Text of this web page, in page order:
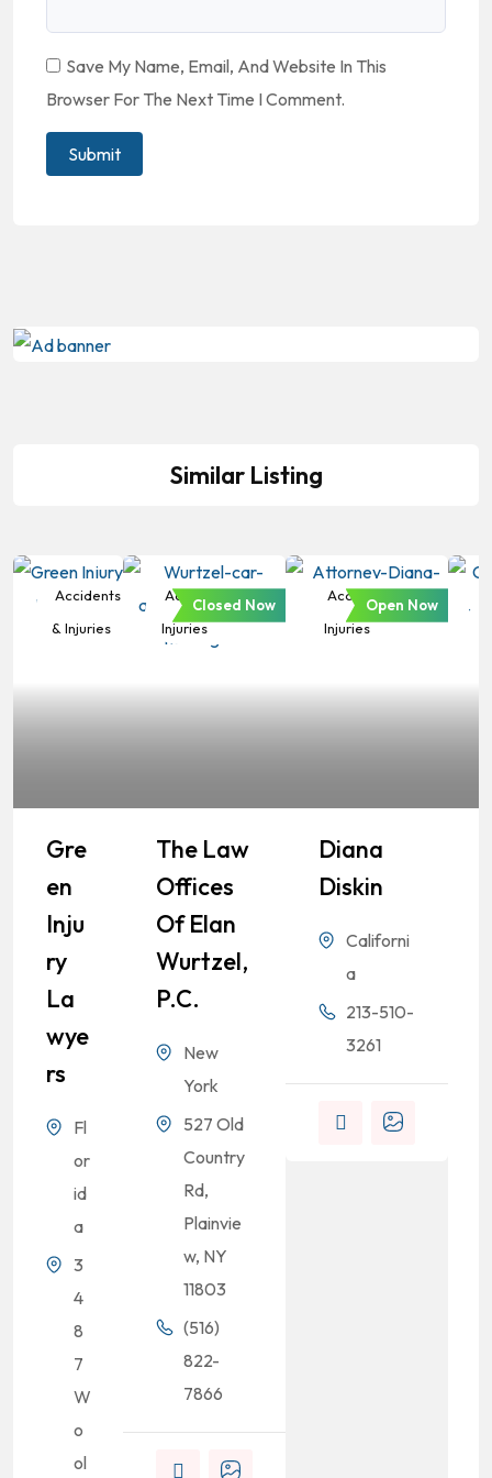
Save My Name, Email, And Website In This
Browser For The Next Time I Comment.
Similar Listing
Accidents
& Injuries
Gre
En
Inju
Ry
La
Wye
Rs
Fl
or
id
a
3
4
8
7
W
o
ol
Accidents &
Injuries
Closed Now
The Law
Offices
Of Elan
Wurtzel,
P.C.
New
York
527 Old
Country
Rd,
Plainvie
w, NY
11803
(516)
822-
7866
Accidents &
Injuries
Open Now
Diana
Diskin
Californi
a
213-510-
3261